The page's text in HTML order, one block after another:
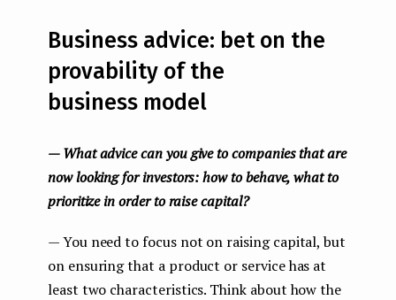
Business advice: bet on the
provability of the
business model
— What advice can you give to companies that are
now looking for investors: how to behave, what to
prioritize in order to raise capital?
— You need to focus not on raising capital, but
on ensuring that a product or service has at
least two characteristics. Think about how the